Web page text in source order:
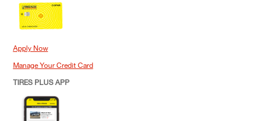
Apply Now
Manage Your Credit Card
TIRES PLUS APP